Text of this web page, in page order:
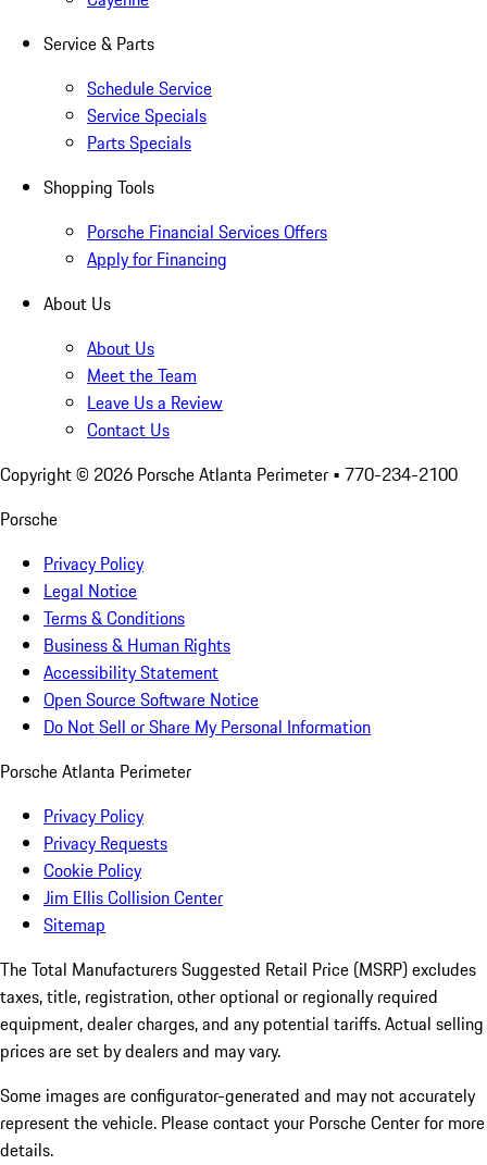
Service & Parts
Schedule Service
Service Specials
Parts Specials
Shopping Tools
Porsche Financial Services Offers
Apply for Financing
About Us
About Us
Meet the Team
Leave Us a Review
Contact Us
Copyright © 2026 Porsche Atlanta Perimeter • 770-234-2100
Porsche
Privacy Policy
Legal Notice
Terms & Conditions
Business & Human Rights
Accessibility Statement
Open Source Software Notice
Do Not Sell or Share My Personal Information
Porsche Atlanta Perimeter
Privacy Policy
Privacy Requests
Cookie Policy
Jim Ellis Collision Center
Sitemap
The Total Manufacturers Suggested Retail Price (MSRP) excludes
taxes, title, registration, other optional or regionally required
equipment, dealer charges, and any potential tariffs. Actual selling
prices are set by dealers and may vary.
Some images are configurator-generated and may not accurately
represent the vehicle. Please contact your Porsche Center for more
details.